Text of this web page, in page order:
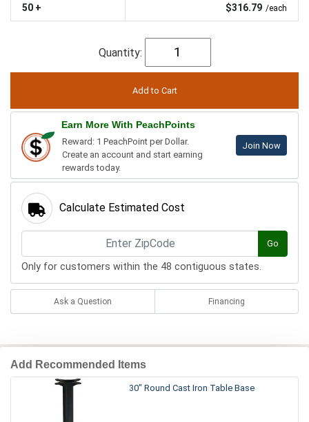
50 + $316.79 /each
Quantity:
Earn More With PeachPoints
Reward: 1 PeachPoint per Dollar.
Create an account and start earning
rewards today.
Join Now
Calculate Estimated Cost
Go
Only for customers within the 48 contiguous states.
Ask a Question Financing
Add Recommended Items
30" Round Cast Iron Table Base